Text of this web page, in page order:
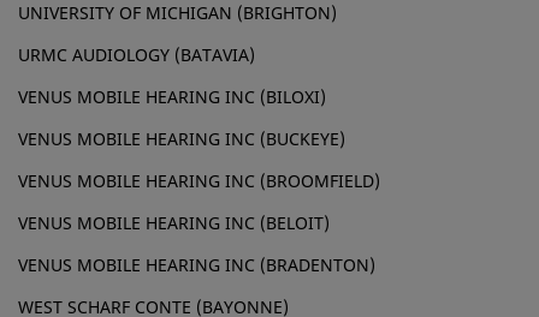
UNIVERSITY OF MICHIGAN (BRIGHTON)
URMC AUDIOLOGY (BATAVIA)
VENUS MOBILE HEARING INC (BILOXI)
VENUS MOBILE HEARING INC (BUCKEYE)
VENUS MOBILE HEARING INC (BROOMFIELD)
VENUS MOBILE HEARING INC (BELOIT)
VENUS MOBILE HEARING INC (BRADENTON)
WEST SCHARF CONTE (BAYONNE)